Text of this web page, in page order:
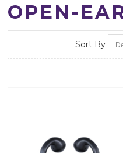
OPEN-
Sort By